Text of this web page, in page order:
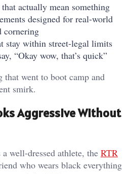
actually mean something
designed for real-world
cornering
stay within street-legal limits
“Okay wow, that’s quick”
that went to boot camp and
smirk.
Aggressive Without
well-dressed athlete, the RTR
who wears black everything